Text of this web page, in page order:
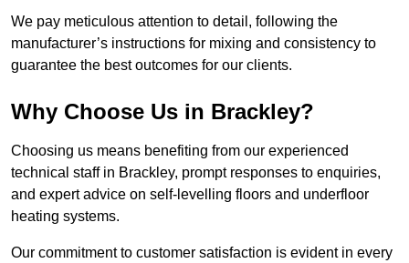
We pay meticulous attention to detail, following the
manufacturer’s instructions for mixing and consistency to
guarantee the best outcomes for our clients.
Why Choose Us in Brackley?
Choosing us means benefiting from our experienced
technical staff in Brackley, prompt responses to enquiries,
and expert advice on self-levelling floors and underfloor
heating systems.
Our commitment to customer satisfaction is evident in every